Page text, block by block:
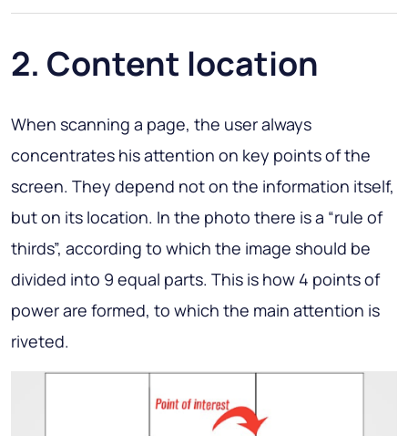
2. Content location
When scanning a page, the user always
concentrates his attention on key points of the
screen. They depend not on the information itself,
but on its location. In the photo there is a “rule of
thirds”, according to which the image should be
divided into 9 equal parts. This is how 4 points of
power are formed, to which the main attention is
riveted.